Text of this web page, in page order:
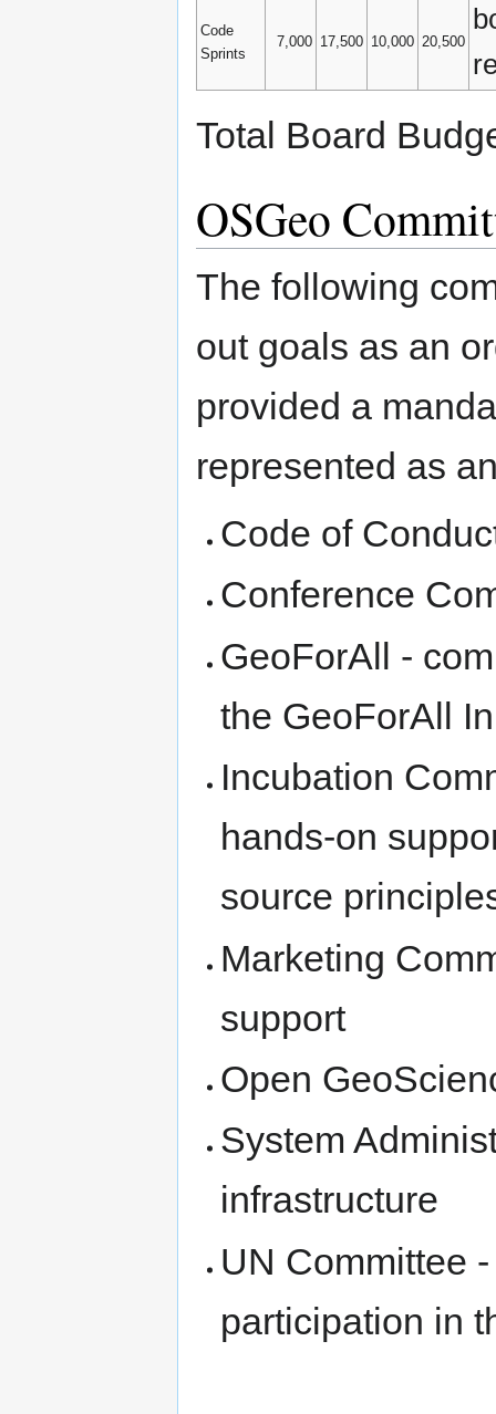
Code
Sprints
7,000 17,500 10,000 20,500
Total Board
OSGeo
The following
out goals as an
provided a
represented as
Code of
Conference
GeoForAll -
the GeoForAll
Incubation
hands-on
source
Marketing
support
Open
System
infrastructure
UN Committee
participation in